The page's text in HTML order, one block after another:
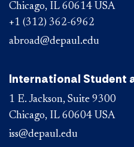
Chicago, IL 60614 USA
+1 (312) 362-6962
abroad@depaul.edu
International Student
1 E. Jackson, Suite 9300
Chicago, IL 60604 USA
iss@depaul.edu